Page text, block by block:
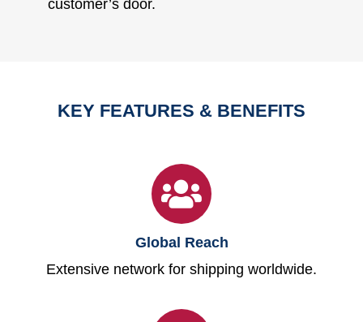
customer’s door.
KEY FEATURES & BENEFITS
Global Reach
Extensive network for shipping worldwide.